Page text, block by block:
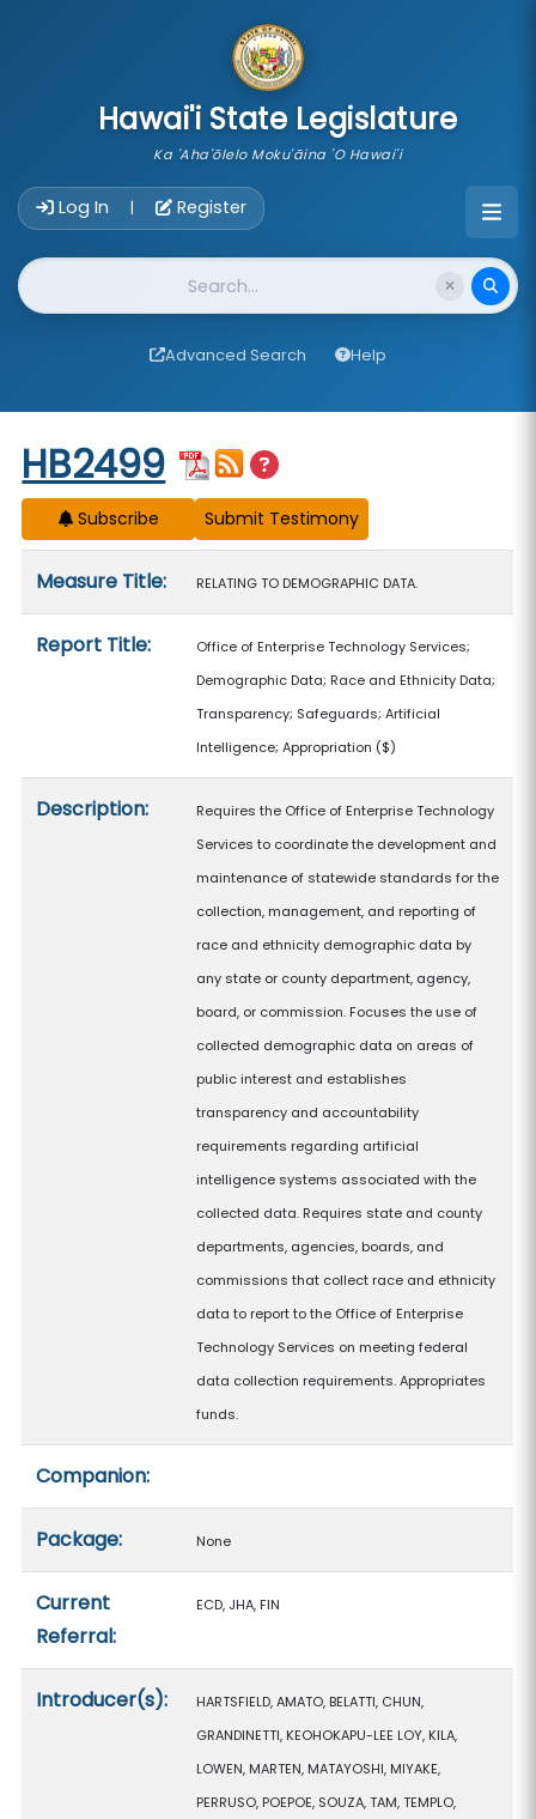
Hawai'i State Legislature
Ka 'Aha'ōlelo Moku'āina 'O Hawai'i
Log In | Register
Website Search
Advanced Search Help
Start of measure content
HB2499
Subscribe
Measure Title: RELATING TO DEMOGRAPHIC DATA.
Report Title:
Office of Enterprise Technology Services;
Demographic Data; Race and Ethnicity Data;
Transparency; Safeguards; Artificial
Intelligence; Appropriation ($)
Description:
Requires the Office of Enterprise Technology
Services to coordinate the development and
maintenance of statewide standards for the
collection, management, and reporting of
race and ethnicity demographic data by
any state or county department, agency,
board, or commission. Focuses the use of
collected demographic data on areas of
public interest and establishes
transparency and accountability
requirements regarding artificial
intelligence systems associated with the
collected data. Requires state and county
departments, agencies, boards, and
commissions that collect race and ethnicity
data to report to the Office of Enterprise
Technology Services on meeting federal
data collection requirements. Appropriates
funds.
Companion:
Package: None
Current
Referral:
ECD, JHA, FIN
Introducer(s):
HARTSFIELD, AMATO, BELATTI, CHUN,
GRANDINETTI, KEOHOKAPU-LEE LOY, KILA,
LOWEN, MARTEN, MATAYOSHI, MIYAKE,
PERRUSO, POEPOE, SOUZA, TAM, TEMPLO,